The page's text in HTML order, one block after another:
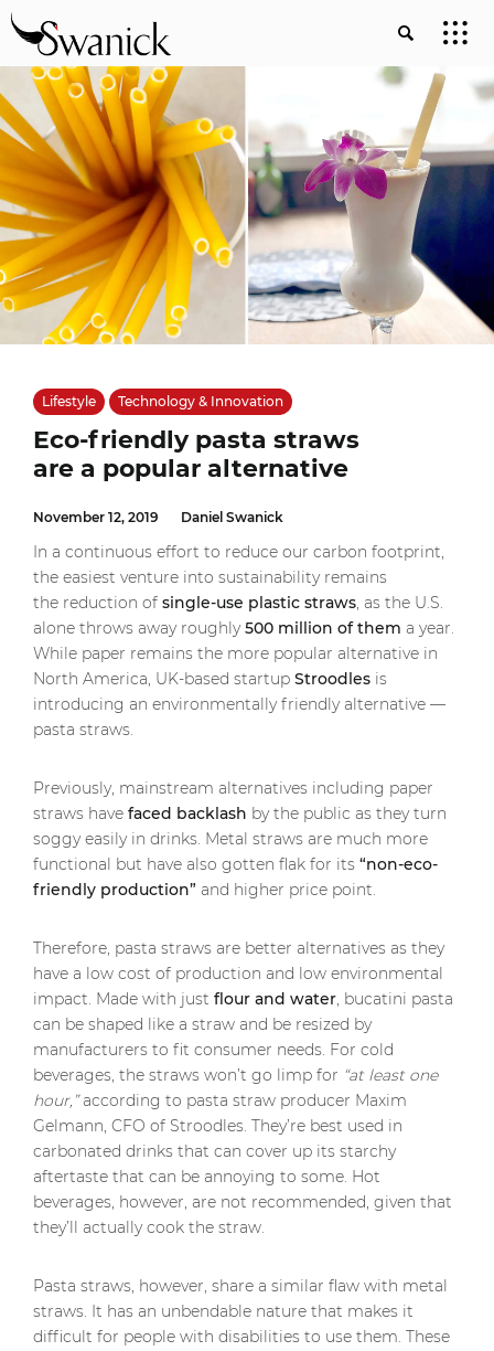
Lifestyle Technology & Innovation
Eco-friendly pasta straws
are a popular alternative
November 12, 2019 Daniel Swanick
In a continuous effort to reduce our carbon footprint,
the easiest venture into sustainability remains
the reduction of single-use plastic straws, as the U.S.
alone throws away roughly500 million of them a year.
While paper remains the more popular alternative in
North America, UK-based startup Stroodles is
introducing an environmentally friendly alternative —
pasta straws.
Previously, mainstream alternatives including paper
straws have faced backlash by the public as they turn
soggy easily in drinks. Metal straws are much more
functional but have also gotten flak for its “non-eco-
friendly production” and higher price point.
Therefore, pasta straws are better alternatives as they
have a low cost of production and low environmental
impact. Made with just flour and water, bucatini pasta
can be shaped like a straw and be resized by
manufacturers to fit consumer needs. For cold
beverages, the straws won’t go limp for “at least one
hour,”according to pasta straw producer Maxim
Gelmann, CFO of Stroodles. They’re best used in
carbonated drinks that can cover up its starchy
aftertaste that can be annoying to some. Hot
beverages, however, are not recommended, given that
they’ll actually cook the straw.
Pasta straws, however, share a similar flaw with metal
straws. It has an unbendable nature that makes it
difficult for people with disabilities to use them. These